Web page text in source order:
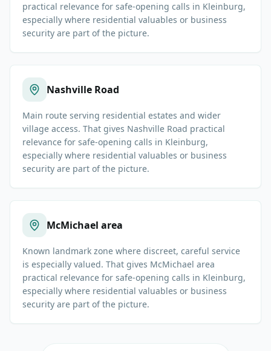
practical relevance for safe-opening calls in Kleinburg,
especially where residential valuables or business
security are part of the picture.
Nashville Road
Main route serving residential estates and wider
village access. That gives Nashville Road practical
relevance for safe-opening calls in Kleinburg,
especially where residential valuables or business
security are part of the picture.
McMichael area
Known landmark zone where discreet, careful service
is especially valued. That gives McMichael area
practical relevance for safe-opening calls in Kleinburg,
especially where residential valuables or business
security are part of the picture.